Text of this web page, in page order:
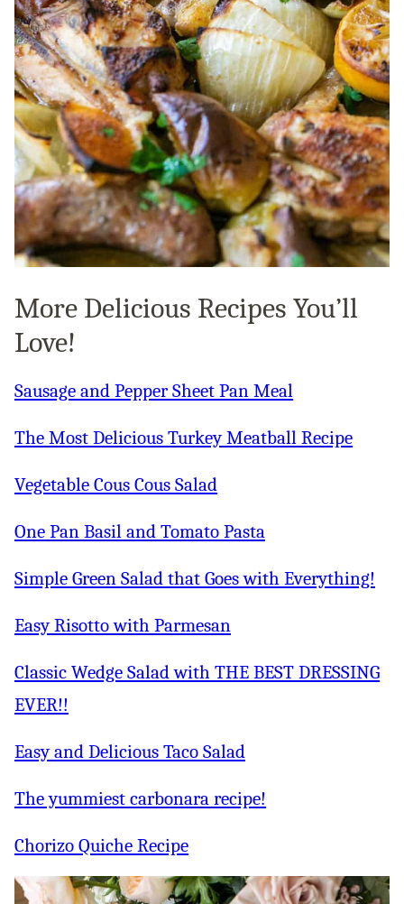
More Delicious Recipes You’ll
Love!
Sausage and Pepper Sheet Pan Meal
The Most Delicious Turkey Meatball Recipe
Vegetable Cous Cous Salad
One Pan Basil and Tomato Pasta
Simple Green Salad that Goes with Everything!
Easy Risotto with Parmesan
Classic Wedge Salad with THE BEST DRESSING
EVER!!
Easy and Delicious Taco Salad
The yummiest carbonara recipe!
Chorizo Quiche Recipe